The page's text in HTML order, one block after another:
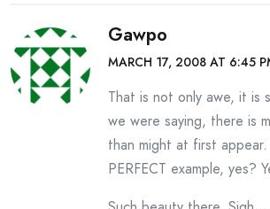
Gawpo
MARCH 17, 2008 AT 6:45
That is not only awe, it is
we were saying, there is
than might at first
PERFECT example, yes?